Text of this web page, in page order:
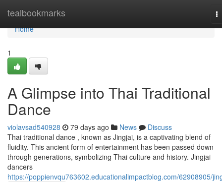
tealbookmarks
Home
Home
1
A Glimpse into Thai Traditional
Dance
violavsad540928 79 days ago News
Discuss
Thai traditional dance , known as Jingjai, is a captivating blend of
fluidity. This ancient form of entertainment has been passed down
through generations, symbolizing Thai culture and history. Jingjai
dancers
https://poppienvqu763602.educationalimpactblog.com/62908905/